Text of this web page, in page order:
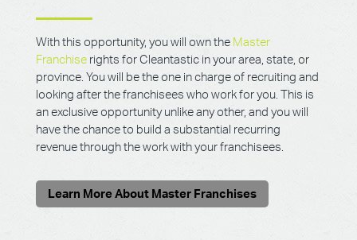
With this opportunity, you will own the Master
Franchiserights for Cleantastic in your area, state, or
province. You will be the one in charge of recruiting and
looking after the franchisees who work for you. This is
an exclusive opportunity unlike any other, and you will
have the chance to build a substantial recurring
revenue through the work with your franchisees.
Learn More About Master Franchises